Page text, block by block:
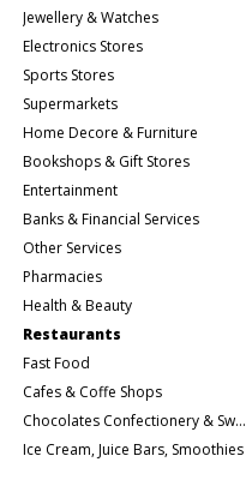
Jewellery & Watches
Electronics Stores
Sports Stores
Supermarkets
Home Decore & Furniture
Bookshops & Gift Stores
Entertainment
Banks & Financial Services
Other Services
Pharmacies
Health & Beauty
Restaurants
Fast Food
Cafes & Coffe Shops
Chocolates Confectionery & Sweets
Ice Cream, Juice Bars, Smoothies